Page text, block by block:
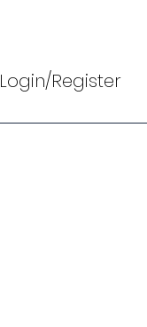
Login/Register